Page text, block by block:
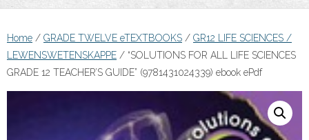
Home / GRADE TWELVE eTEXTBOOKS / GR12 LIFE SCIENCES /
LEWENSWETENSKAPPE / “SOLUTIONS FOR ALL LIFE SCIENCES
GRADE 12 TEACHER’S GUIDE” (9781431024339) ebook ePdf